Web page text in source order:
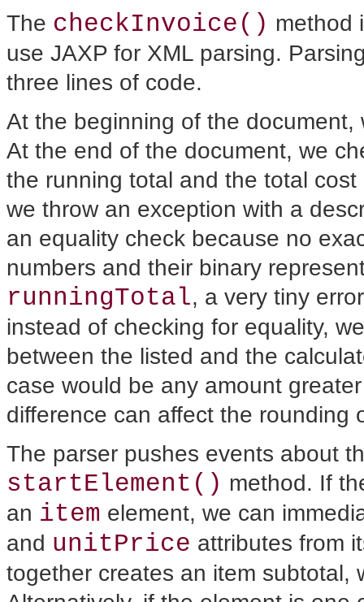
The checkInvoice() method
use JAXP for XML parsing.
three lines of code.
At the beginning of the
At the end of the document, we
the running total and the total
we throw an exception with a
an equality check because no
numbers and their binary
runningTotal, a very tiny
instead of checking for equality,
between the listed and the
case would be any amount
difference can affect the rounding
The parser pushes events about
startElement() method. If
an item element, we can
and unitPrice attributes from
together creates an item subtotal,